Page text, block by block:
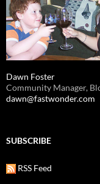
Dawn Foster
Community Manager,
dawn@fastwonder.com
SUBSCRIBE
RSS Feed